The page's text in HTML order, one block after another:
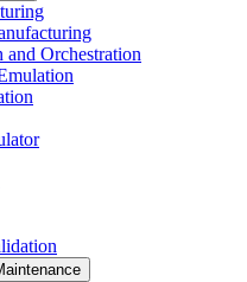
and Orchestration